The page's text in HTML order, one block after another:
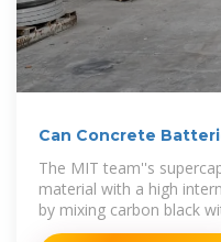
Can Concrete
The MIT team''s
material with a high
by mixing carbon black
dense,